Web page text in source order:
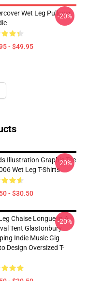
Wet Leg Pullover
- $49.95
-20%
Illustration Graphic Tee
Wet Leg T-Shirts
- $30.50
-20%
Chaise Longue In A
Tent Glastonbury
Indie Music Gig
Design Oversized T-
-20%